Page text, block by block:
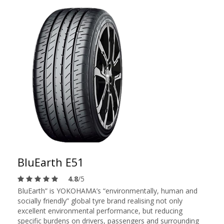
BluEarth E51
4.8/5
BluEarth” is YOKOHAMA’s “environmentally, human and
socially friendly” global tyre brand realising not only
excellent environmental performance, but reducing
specific burdens on drivers, passengers and surrounding